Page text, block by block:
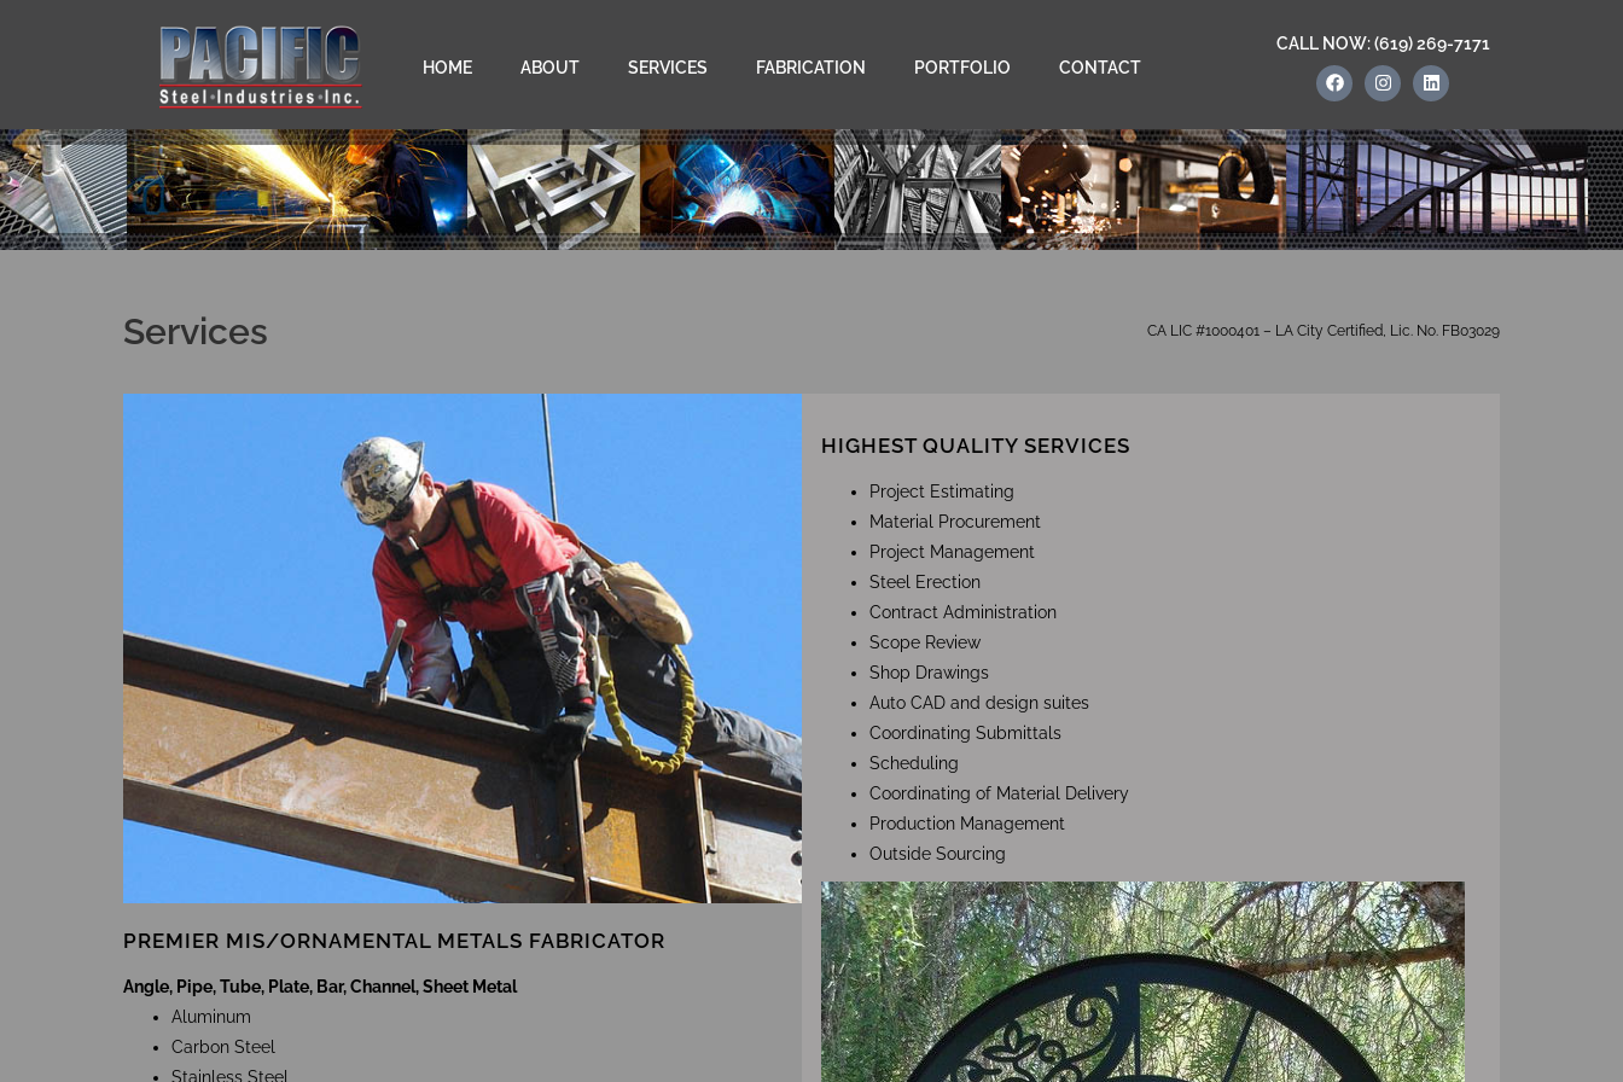
HOME ABOUT SERVICES FABRICATION PORTFOLIO CONTACT
CALL NOW: (619) 269-7171
Services CA LIC #1000401 – LA City Certified, Lic. No. FB03029
PREMIER MIS/ORNAMENTAL METALS FABRICATOR
Angle, Pipe, Tube, Plate, Bar, Channel, Sheet Metal
Aluminum
Carbon Steel
Stainless Steel
HIGHEST QUALITY SERVICES
Project Estimating
Material Procurement
Project Management
Steel Erection
Contract Administration
Scope Review
Shop Drawings
Auto CAD and design suites
Coordinating Submittals
Scheduling
Coordinating of Material Delivery
Production Management
Outside Sourcing